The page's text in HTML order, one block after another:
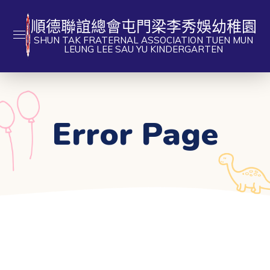
順德聯誼總會屯門梁李秀娛幼稚園
SHUN TAK FRATERNAL ASSOCIATION TUEN MUN
LEUNG LEE SAU YU KINDERGARTEN
Error Page